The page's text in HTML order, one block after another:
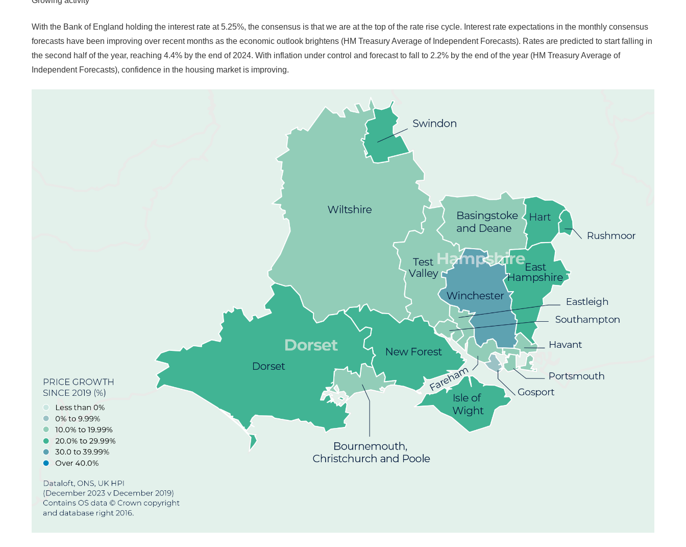
With the Bank of England holding the interest rate at 5.25%, the consensus is that we are at the top of the rate rise cycle. Interest rate expectations in the monthly consensus
forecasts have been improving over recent months as the economic outlook brightens (HM Treasury Average of Independent Forecasts). Rates are predicted to start falling in
the second half of the year, reaching 4.4% by the end of 2024. With inflation under control and forecast to fall to 2.2% by the end of the year (HM Treasury Average of
Independent Forecasts), confidence in the housing market is improving.